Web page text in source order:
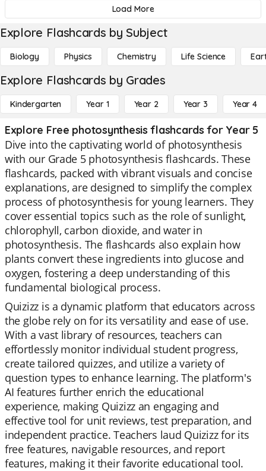
Load More
Explore Flashcards by Subject
Biology Physics Chemistry Life Science
Explore Flashcards by Grades
Kindergarten Year 1 Year 2 Year 3 Year 4
Explore Free photosynthesis flashcards for Year 5
Dive into the captivating world of photosynthesis
with our Grade 5 photosynthesis flashcards. These
flashcards, packed with vibrant visuals and concise
explanations, are designed to simplify the complex
process of photosynthesis for young learners. They
cover essential topics such as the role of sunlight,
chlorophyll, carbon dioxide, and water in
photosynthesis. The flashcards also explain how
plants convert these ingredients into glucose and
oxygen, fostering a deep understanding of this
fundamental biological process.
Quizizz is a dynamic platform that educators across
the globe rely on for its versatility and ease of use.
With a vast library of resources, teachers can
effortlessly monitor individual student progress,
create tailored quizzes, and utilize a variety of
question types to enhance learning. The platform's
AI features further enrich the educational
experience, making Quizizz an engaging and
effective tool for unit reviews, test preparation, and
independent practice. Teachers laud Quizizz for its
free features, navigable resources, and report
features, making it their favorite educational tool.